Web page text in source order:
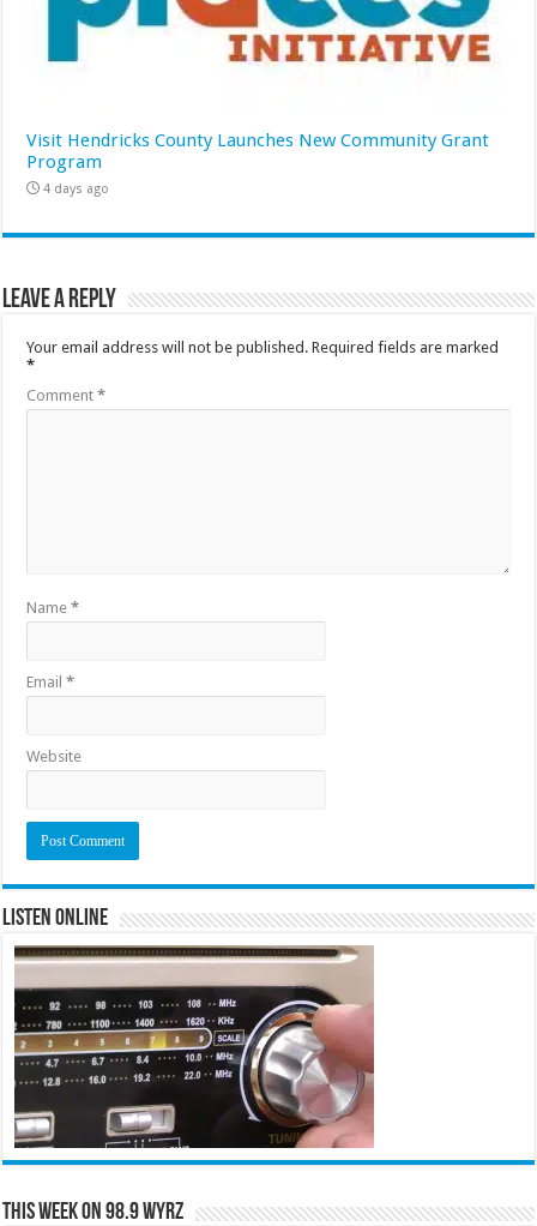
Visit Hendricks County Launches New Community Grant
Program
4 days ago
Leave a Reply
Your email address will not be published. Required fields are marked
*
Comment*
Name*
Email*
Website
Listen Online
This Week on 98.9 WYRZ